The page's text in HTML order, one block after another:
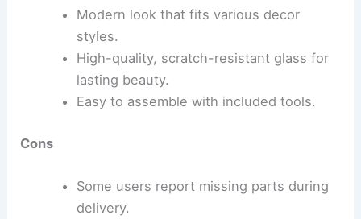
Modern look that fits various decor
styles.
High-quality, scratch-resistant glass for
lasting beauty.
Easy to assemble with included tools.
Cons
Some users report missing parts during
delivery.